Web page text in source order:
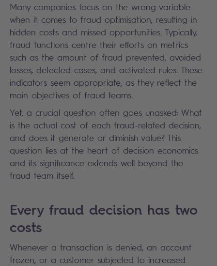
Many companies focus on the wrong variable
when it comes to fraud optimisation, resulting in
hidden costs and missed opportunities. Typically,
fraud functions centre their efforts on metrics
such as the amount of fraud prevented, avoided
losses, detected cases, and activated rules. These
indicators seem appropriate, as they reflect the
main objectives of fraud teams.
Yet, a crucial question often goes unasked: What
is the actual cost of each fraud-related decision,
and does it generate or diminish value? This
question lies at the heart of decision economics
and its significance extends well beyond the
fraud team itself.
Every fraud decision has two
costs
Whenever a transaction is denied, an account
frozen, or a customer subjected to increased